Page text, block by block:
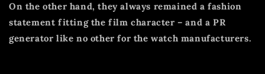
On the other hand, they always remained a fashion
statement fitting the film character – and a PR
generator like no other for the watch manufacturers.